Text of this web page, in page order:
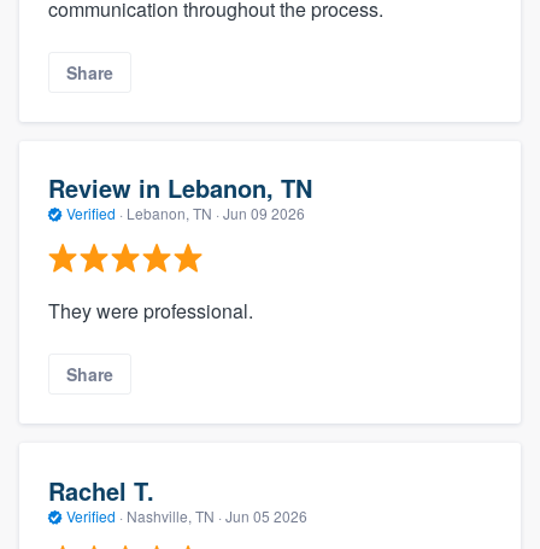
communication throughout the process.
Share
Review in Lebanon, TN
Verified · Lebanon, TN · Jun 09 2026
They were professional.
Share
Rachel T.
Verified · Nashville, TN · Jun 05 2026